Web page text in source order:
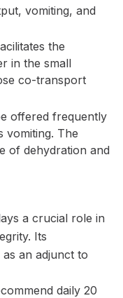
vomiting, and
the
in the small
co-transport
offered frequently
vomiting. The
of dehydration and
a crucial role in
Its
an adjunct to
daily 20